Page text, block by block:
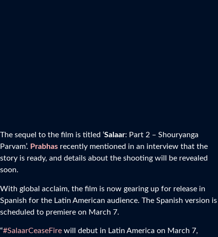
The sequel to the film is titled ‘Salaar: Part 2 – Shouryanga
Parvam’. Prabhas recently mentioned in an interview that the
story is ready, and details about the shooting will be revealed
soon.
With global acclaim, the film is now gearing up for release in
Spanish for the Latin American audience. The Spanish version is
scheduled to premiere on March 7.
“#SalaarCeaseFire will debut in Latin America on March 7,